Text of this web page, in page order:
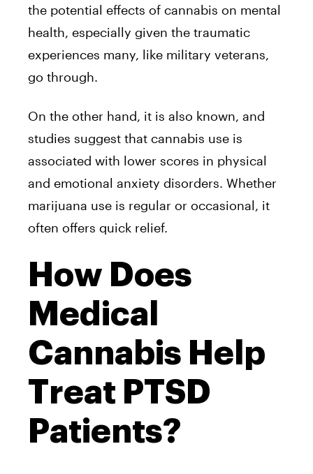
the potential effects of cannabis on mental
health, especially given the traumatic
experiences many, like military veterans,
go through.
On the other hand, it is also known, and
studies suggest that cannabis use is
associated with lower scores in physical
and emotional anxiety disorders. Whether
marijuana use is regular or occasional, it
often offers quick relief.
How Does
Medical
Cannabis Help
Treat PTSD
Patients?